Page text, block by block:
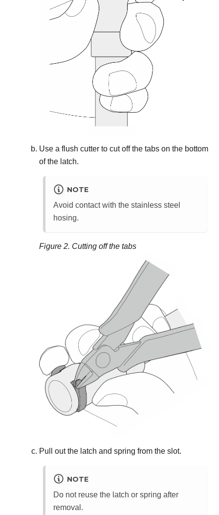
Use a flush cutter to cut off the tabs on the bottom
of the latch.
NOTE
Avoid contact with the stainless steel
hosing.
Figure 2. Cutting off the tabs
Pull out the latch and spring from the slot.
NOTE
Do not reuse the latch or spring after
removal.